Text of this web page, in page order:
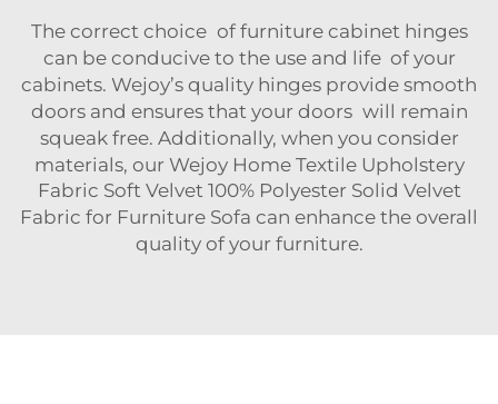
The correct choice of furniture cabinet hinges
can be conducive to the use and life of your
cabinets. Wejoy’s quality hinges provide smooth
doors and ensures that your doors will remain
squeak free. Additionally, when you consider
materials, our Wejoy Home Textile Upholstery
Fabric Soft Velvet 100% Polyester Solid Velvet
Fabric for Furniture Sofa can enhance the overall
quality of your furniture.